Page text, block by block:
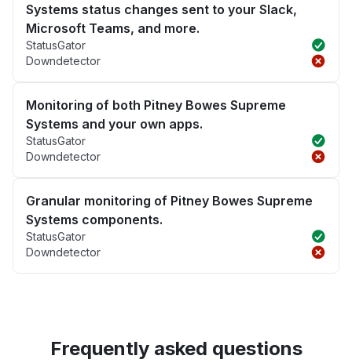
Systems status changes sent to your Slack,
Microsoft Teams, and more.
StatusGator
Downdetector
Monitoring of both Pitney Bowes Supreme
Systems and your own apps.
StatusGator
Downdetector
Granular monitoring of Pitney Bowes Supreme
Systems components.
StatusGator
Downdetector
Frequently asked questions